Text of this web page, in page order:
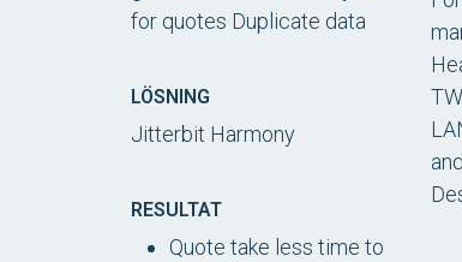
for quotes Duplicate data
LÖSNING
Jitterbit Harmony
RESULTAT
Quote take less time to